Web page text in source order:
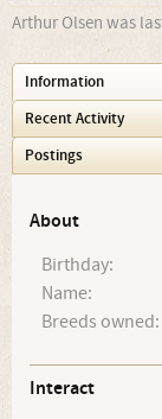
Arthur Olsen was
Information
Recent Activity
Postings
About
Birthday:
Name:
Breeds owned:
Interact